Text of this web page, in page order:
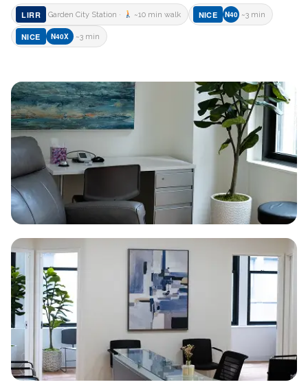
LIRR Garden City Station · ~10 min walk NICE N40 ~3 min
NICE N40X ~3 min